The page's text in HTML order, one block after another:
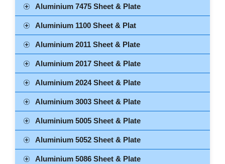
Aluminium 7475 Sheet & Plate
Aluminium 1100 Sheet & Plat
Aluminium 2011 Sheet & Plate
Aluminium 2017 Sheet & Plate
Aluminium 2024 Sheet & Plate
Aluminium 3003 Sheet & Plate
Aluminium 5005 Sheet & Plate
Aluminium 5052 Sheet & Plate
Aluminium 5086 Sheet & Plate